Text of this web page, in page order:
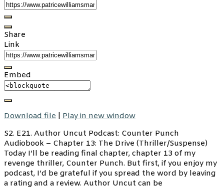
Share
Link
Embed
Download file
Play in new window
S2. E21. Author Uncut Podcast: Counter Punch
Audiobook – Chapter 13: The Drive (Thriller/Suspense)
Today I’ll be reading final chapter, chapter 13 of my
revenge thriller, Counter Punch. But first, if you enjoy my
podcast, I’d be grateful if you spread the word by leaving
a rating and a review. Author Uncut can be